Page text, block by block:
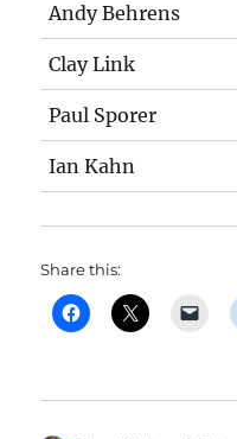
Andy Behrens
Clay Link
Paul Sporer
Ian Kahn
Share this: